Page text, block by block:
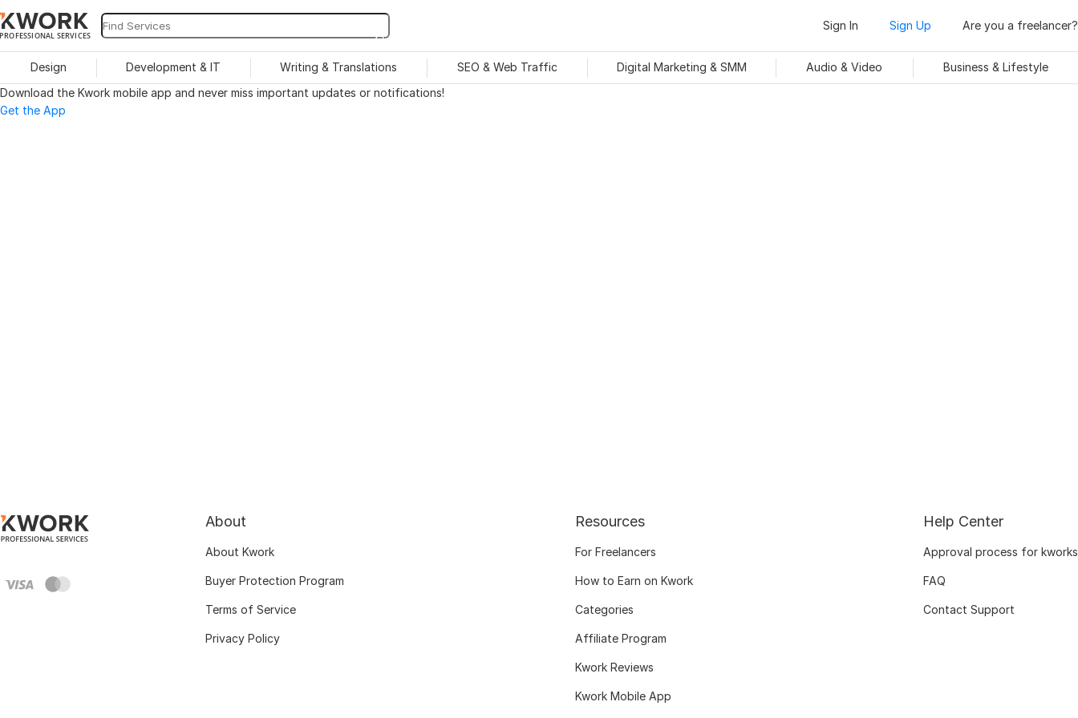
PROFESSIONAL SERVICES
Sign In Sign Up Are you a freelancer?
Design Development & IT Writing & Translations SEO & Web Traffic Digital Marketing & SMM Audio & Video
Business & Lifestyle
Download the Kwork mobile app and never miss important updates or notifications!
Get the App
About
About Kwork
Buyer Protection Program
Terms of Service
Privacy Policy
Resources
For Freelancers
How to Earn on Kwork
Categories
Affiliate Program
Kwork Reviews
Kwork Mobile App
Help Center
Approval process for kworks
FAQ
Contact Support